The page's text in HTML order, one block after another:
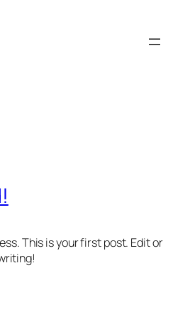
This is your first post. Edit or